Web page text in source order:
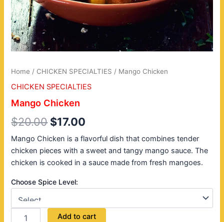
Home / CHICKEN SPECIALTIES / Mango Chicken
CHICKEN SPECIALTIES
Mango Chicken
$20.00 $17.00
Mango Chicken is a flavorful dish that combines tender
chicken pieces with a sweet and tangy mango sauce. The
chicken is cooked in a sauce made from fresh mangoes.
Choose Spice Level:
Add to cart